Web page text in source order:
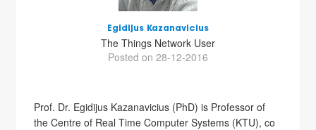
Egidijus Kazanavicius
The Things Network User
Posted on 28-12-2016
Prof. Dr. Egidijus Kazanavicius (PhD) is Professor of
the Centre of Real Time Computer Systems (KTU), co